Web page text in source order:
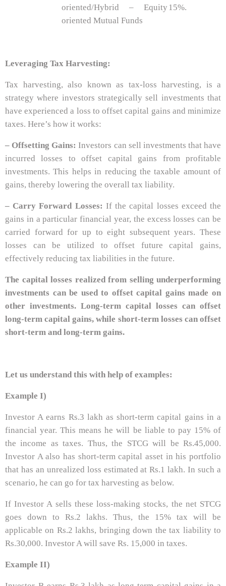
oriented/Hybrid – Equity
oriented Mutual Funds
15%.
Leveraging Tax Harvesting:
Tax harvesting, also known as tax-loss harvesting, is a
strategy where investors strategically sell investments that
have experienced a loss to offset capital gains and minimize
taxes. Here’s how it works:
– Offsetting Gains: Investors can sell investments that have
incurred losses to offset capital gains from profitable
investments. This helps in reducing the taxable amount of
gains, thereby lowering the overall tax liability.
– Carry Forward Losses: If the capital losses exceed the
gains in a particular financial year, the excess losses can be
carried forward for up to eight subsequent years. These
losses can be utilized to offset future capital gains,
effectively reducing tax liabilities in the future.
The capital losses realized from selling underperforming
investments can be used to offset capital gains made on
other investments. Long-term capital losses can offset
long-term capital gains, while short-term losses can offset
short-term and long-term gains.
Let us understand this with help of examples:
Example I)
Investor A earns Rs.3 lakh as short-term capital gains in a
financial year. This means he will be liable to pay 15% of
the income as taxes. Thus, the STCG will be Rs.45,000.
Investor A also has short-term capital asset in his portfolio
that has an unrealized loss estimated at Rs.1 lakh. In such a
scenario, he can go for tax harvesting as below.
If Investor A sells these loss-making stocks, the net STCG
goes down to Rs.2 lakhs. Thus, the 15% tax will be
applicable on Rs.2 lakhs, bringing down the tax liability to
Rs.30,000. Investor A will save Rs. 15,000 in taxes.
Example II)